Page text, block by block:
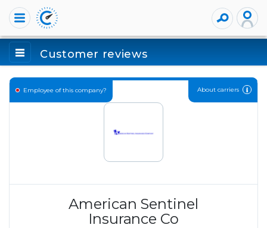
Customer reviews
Employee of this company? About carriers
American Sentinel
Insurance Co